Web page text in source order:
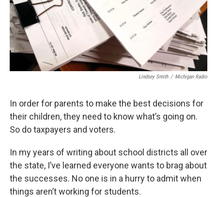
Lindsey Smith / Michigan Radio
In order for parents to make the best decisions for
their children, they need to know what’s going on.
So do taxpayers and voters.
In my years of writing about school districts all over
the state, I’ve learned everyone wants to brag about
the successes. No one is in a hurry to admit when
things aren’t working for students.